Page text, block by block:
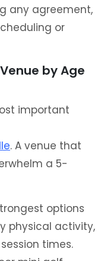
any agreement,
or
by Age
important
. A venue that
a 5-
options
physical activity,
times.